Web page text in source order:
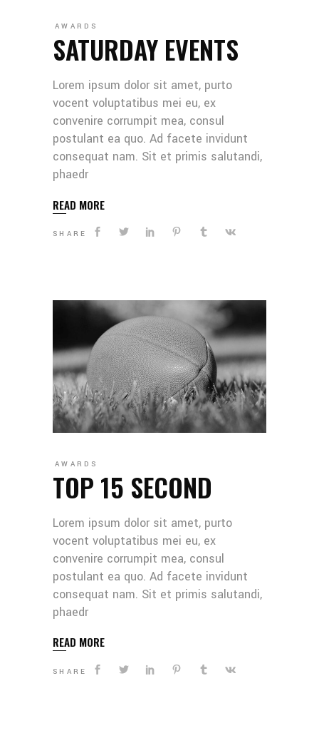
AWARDS
SATURDAY EVENTS
Lorem ipsum dolor sit amet, purto
vocent voluptatibus mei eu, ex
convenire corrumpit mea, consul
postulant ea quo. Ad facete invidunt
consequat nam. Sit et primis salutandi,
phaedr
READ MORE
SHARE
AWARDS
TOP 15 SECOND
Lorem ipsum dolor sit amet, purto
vocent voluptatibus mei eu, ex
convenire corrumpit mea, consul
postulant ea quo. Ad facete invidunt
consequat nam. Sit et primis salutandi,
phaedr
READ MORE
SHARE